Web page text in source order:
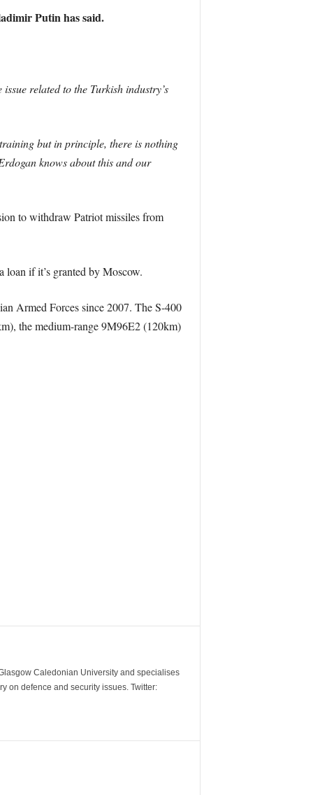
Putin has said.
related to the Turkish industry’s
but in principle, there is nothing
knows about this and our
to withdraw Patriot missiles from
if it’s granted by Moscow.
Armed Forces since 2007. The S-400
the medium-range 9M96E2 (120km)
Caledonian University and specialises
on defence and security issues. Twitter: